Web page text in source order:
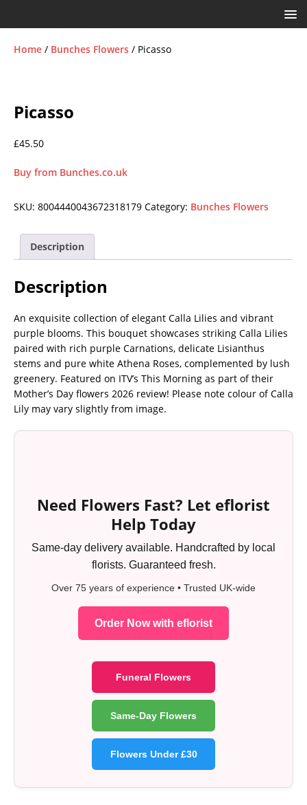
Home / Bunches Flowers / Picasso
Picasso
£45.50
Buy from Bunches.co.uk
SKU: 8004440043672318179 Category: Bunches Flowers
Description
Description
An exquisite collection of elegant Calla Lilies and vibrant
purple blooms. This bouquet showcases striking Calla Lilies
paired with rich purple Carnations, delicate Lisianthus
stems and pure white Athena Roses, complemented by lush
greenery. Featured on ITV’s This Morning as part of their
Mother’s Day flowers 2026 review! Please note colour of Calla
Lily may vary slightly from image.
Need Flowers Fast? Let eflorist
Help Today
Same-day delivery available. Handcrafted by local
florists. Guaranteed fresh.
Over 75 years of experience • Trusted UK-wide
Order Now with eflorist
Funeral Flowers
Same-Day Flowers
Flowers Under £30